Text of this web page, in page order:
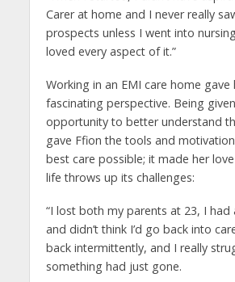
Carer at home and I never really
prospects unless I went into
loved every aspect of it.”
Working in an EMI care home gave
fascinating perspective. Being
opportunity to better understand
gave Ffion the tools and
best care possible; it made her
life throws up its challenges:
“I lost both my parents at 23, I had
and didn’t think I’d go back into
back intermittently, and I really
something had just gone.